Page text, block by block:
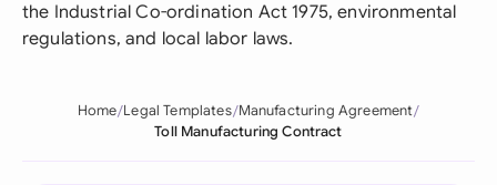
the Industrial Co-ordination Act 1975, environmental
regulations, and local labor laws.
Home Legal Templates Manufacturing Agreement
Toll Manufacturing Contract